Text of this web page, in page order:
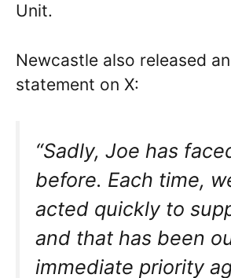
Unit.
Newcastle also released
statement on X:
“Sadly, Joe has
before. Each time,
acted quickly to
and that has been
immediate priority